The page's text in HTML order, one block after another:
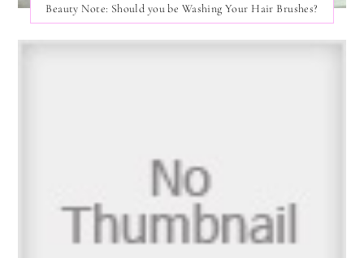
Beauty Note: Should you be Washing Your Hair Brushes?